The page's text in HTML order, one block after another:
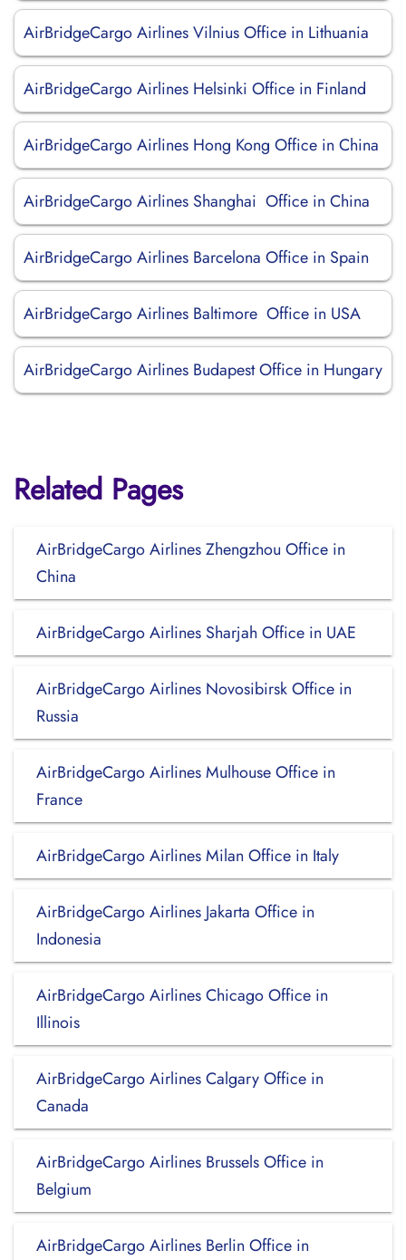
AirBridgeCargo Airlines Vilnius Office in Lithuania
AirBridgeCargo Airlines Helsinki Office in Finland
AirBridgeCargo Airlines Hong Kong Office in China
AirBridgeCargo Airlines Shanghai Office in China
AirBridgeCargo Airlines Barcelona Office in Spain
AirBridgeCargo Airlines Baltimore Office in USA
AirBridgeCargo Airlines Budapest Office in Hungary
Related Pages
AirBridgeCargo Airlines Zhengzhou Office in
China
AirBridgeCargo Airlines Sharjah Office in UAE
AirBridgeCargo Airlines Novosibirsk Office in
Russia
AirBridgeCargo Airlines Mulhouse Office in
France
AirBridgeCargo Airlines Milan Office in Italy
AirBridgeCargo Airlines Jakarta Office in
Indonesia
AirBridgeCargo Airlines Chicago Office in
Illinois
AirBridgeCargo Airlines Calgary Office in
Canada
AirBridgeCargo Airlines Brussels Office in
Belgium
AirBridgeCargo Airlines Berlin Office in